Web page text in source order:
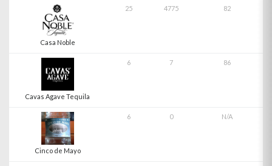
Casa Noble
25 4775 82
Cavas Agave Tequila
6 7 86
Cinco de Mayo
6 0 N/A